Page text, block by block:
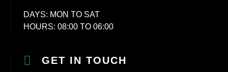
DAYS: MON TO SAT
HOURS: 08:00 TO 06:00
GET IN TOUCH